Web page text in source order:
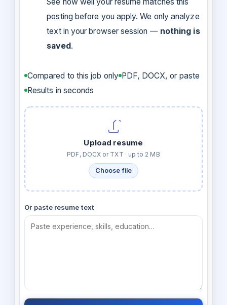
posting before you apply. We only analyze
text in your browser session — nothing is
saved.
Compared to this job only PDF, DOCX, or paste
Results in seconds
Upload resume
PDF, DOCX or TXT · up to 2 MB
Choose file
Or paste resume text